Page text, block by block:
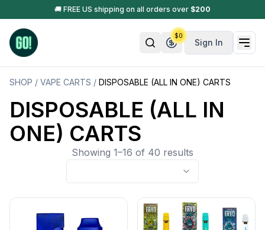
🚚 FREE US shipping on all orders over $200
Sign In
$0
SHOP / VAPE CARTS / DISPOSABLE (ALL IN ONE) CARTS
DISPOSABLE (ALL IN
ONE) CARTS
Showing 1–16 of 40 results